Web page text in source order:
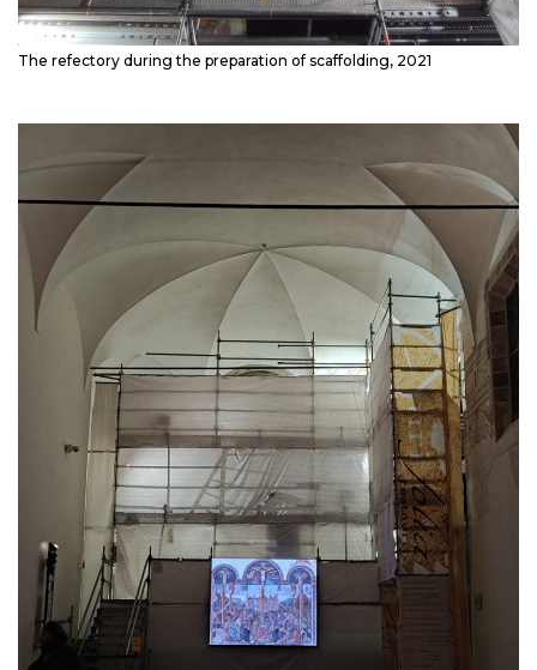
The refectory during the preparation of scaffolding, 2021